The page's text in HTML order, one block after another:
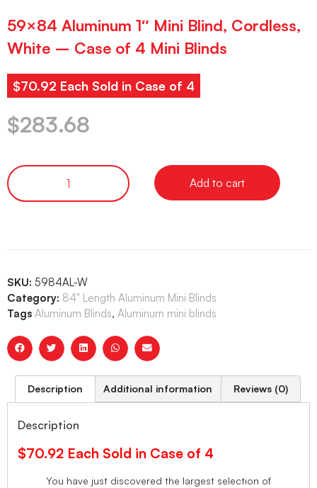
59×84 Aluminum 1″ Mini Blind, Cordless,
White – Case of 4 Mini Blinds
$70.92 Each Sold in Case of 4
$283.68
Add to cart
SKU: 5984AL-W
Category: 84" Length Aluminum Mini Blinds
Tags Aluminum Blinds, Aluminum mini blinds
Description Additional information Reviews (0)
Description
$70.92 Each Sold in Case of 4
You have just discovered the largest selection of